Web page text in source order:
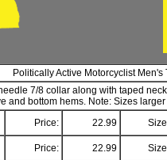
Politically Active Motorcyclist Men's
7/8 collar along with taped
and bottom hems. Note: Sizes
Price: 22.99
Price: 22.99